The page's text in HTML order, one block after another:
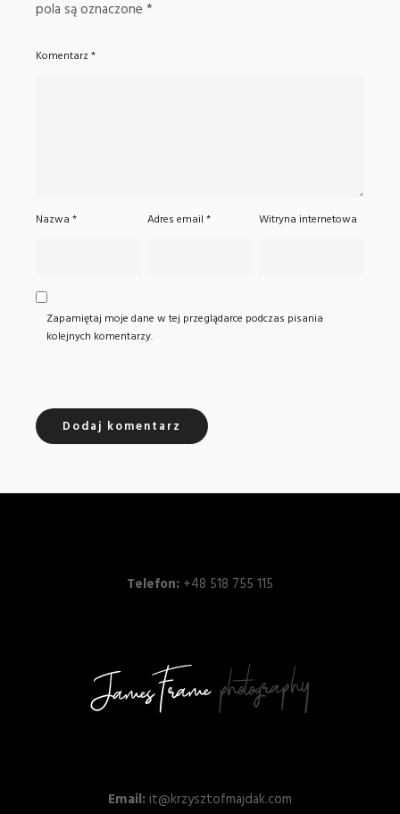
pola są oznaczone *
Komentarz*
Nazwa * Adres email* Witryna internetowa
Zapamiętaj moje dane w tej przeglądarce podczas pisania
kolejnych komentarzy.
Telefon: +48 518 755 115
Email: it@krzysztofmajdak.com